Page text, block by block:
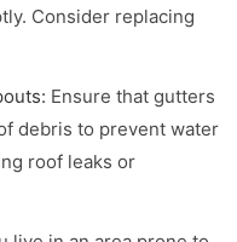
Consider replacing
Ensure that gutters
debris to prevent water
roof leaks or